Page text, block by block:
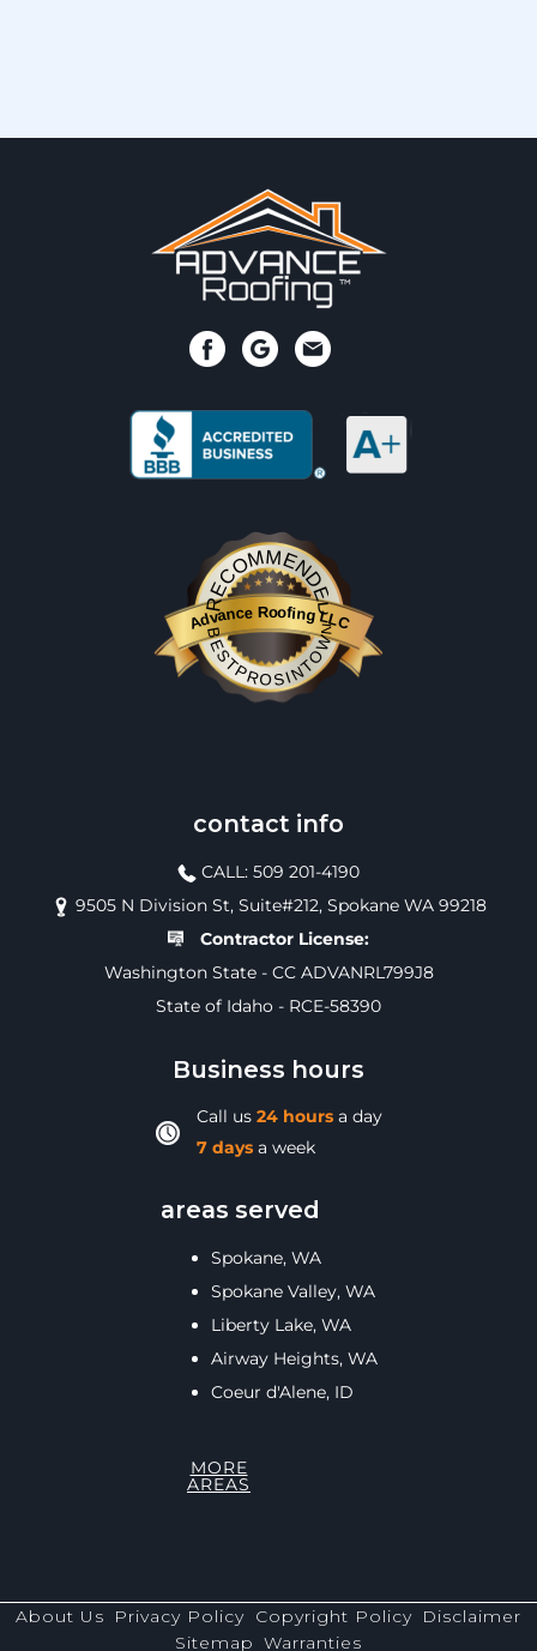
RECOMMENDED
Advance Roofing LLC
BESTPROSINTOWN
contact info
CALL: 509 201-4190
9505 N Division St, Suite#212, Spokane WA 99218
Contractor License:
Washington State - CC ADVANRL799J8
State of Idaho - RCE-58390
Business hours
Call us 24 hoursa day
7 daysa week
areas served
Spokane, WA
Spokane Valley, WA
Liberty Lake, WA
Airway Heights, WA
Coeur d'Alene, ID
MORE
AREAS
About Us Privacy Policy Copyright Policy Disclaimer
Sitemap Warranties